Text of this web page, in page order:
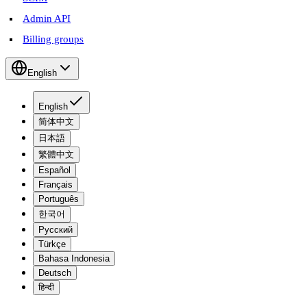
Admin API
Billing groups
English
English
简体中文
日本語
繁體中文
Español
Français
Português
한국어
Русский
Türkçe
Bahasa Indonesia
Deutsch
हिन्दी